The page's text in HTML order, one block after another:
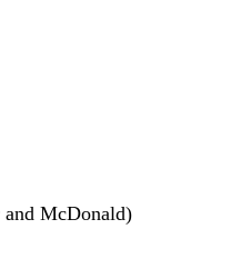
McDonald)